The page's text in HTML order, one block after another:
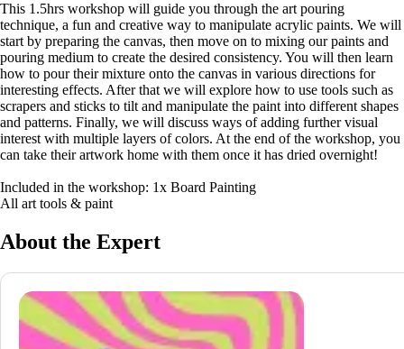
This 1.5hrs workshop will guide you through the art pouring
technique, a fun and creative way to manipulate acrylic paints. We will
start by preparing the canvas, then move on to mixing our paints and
pouring medium to create the desired consistency. You will then learn
how to pour their mixture onto the canvas in various directions for
interesting effects. After that we will explore how to use tools such as
scrapers and sticks to tilt and manipulate the paint into different shapes
and patterns. Finally, we will discuss ways of adding further visual
interest with multiple layers of colors. At the end of the workshop, you
can take their artwork home with them once it has dried overnight!
Included in the workshop: 1x Board Painting
All art tools & paint
About the Expert